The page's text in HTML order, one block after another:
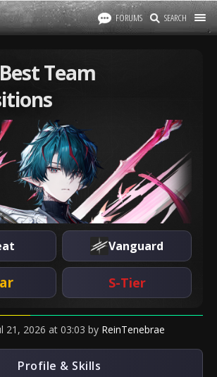
FORUMS SEARCH
Team
Vanguard
S-Tier
21, 2026 at 03:03 by ReinTenebrae
Profile & Skills